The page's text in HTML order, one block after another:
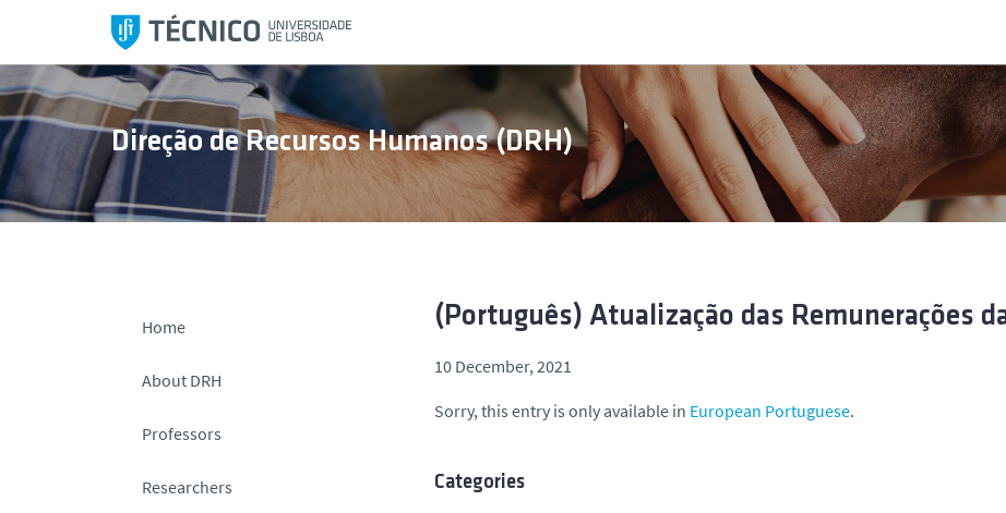
i
p
t
o
c
o
Direção de Recursos Humanos (DRH)
Home
About DRH
Professors
Researchers
(Português) Atualização das Remunerações
10 December, 2021
Sorry, this entry is only available in European Portuguese.
Categories